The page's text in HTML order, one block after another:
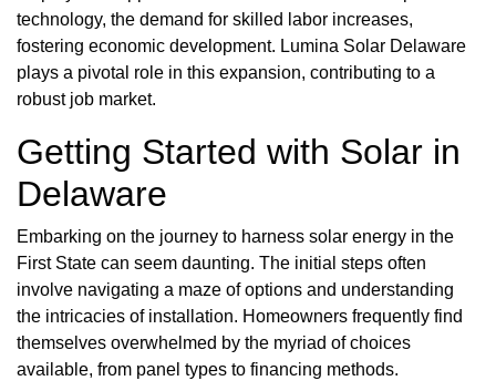
technology, the demand for skilled labor increases,
fostering economic development. Lumina Solar Delaware
plays a pivotal role in this expansion, contributing to a
robust job market.
Getting Started with Solar in
Delaware
Embarking on the journey to harness solar energy in the
First State can seem daunting. The initial steps often
involve navigating a maze of options and understanding
the intricacies of installation. Homeowners frequently find
themselves overwhelmed by the myriad of choices
available, from panel types to financing methods.